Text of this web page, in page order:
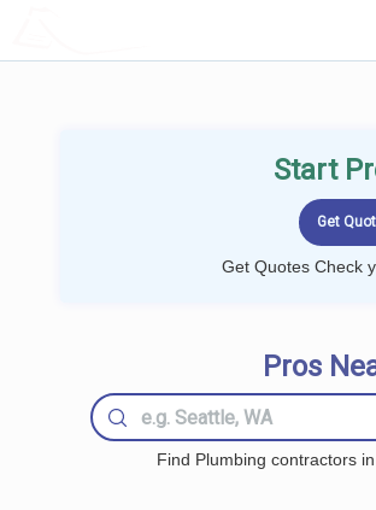
Start
Get Quotes Check
Pros
Find Plumbing contractors